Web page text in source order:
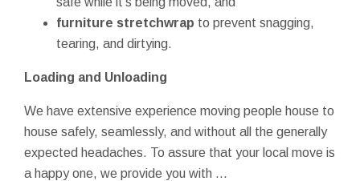
furniture stretchwrap to prevent snagging,
tearing, and dirtying.
Loading and Unloading
We have extensive experience moving people house to
house safely, seamlessly, and without all the generally
expected headaches. To assure that your local move is
a happy one, we provide you with ...